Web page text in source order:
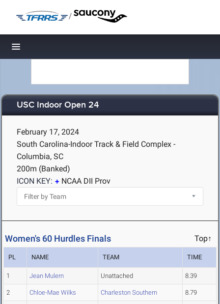
/
Toggle navigation
USC Indoor Open 24
February 17, 2024
South Carolina-Indoor Track & Field Complex -
Columbia, SC
200m (Banked)
ICON KEY:
NCAA DII Prov
Women's 60 Hurdles Finals Top↑
PL NAME TEAM TIME
1 Jean Mulern Unattached 8.39
2 Chloe-Mae Wilks Charleston Southern 8.79